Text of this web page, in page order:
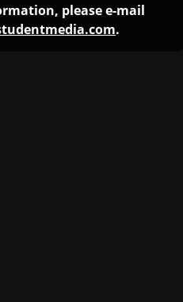
please e-mail
.